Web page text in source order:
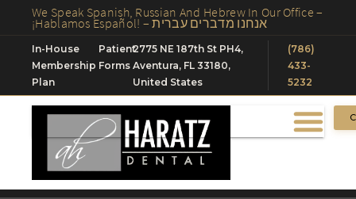
We Speak Spanish, Russian And Hebrew In Our Office –
¡Hablamos Español! – אנחנו מדברים עברית
In-House
Membership
Plan
Patient
Forms
2775 NE 187th St PH4,
Aventura, FL 33180,
United States
(786)
433-
5232